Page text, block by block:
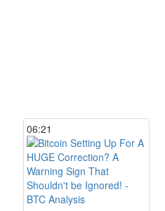
06:21